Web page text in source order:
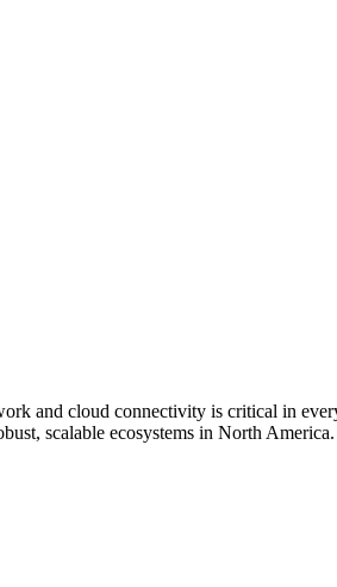
and cloud connectivity is critical in
scalable ecosystems in North America.